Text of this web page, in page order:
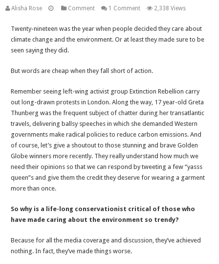
Alisha Rose Comment 1 Comment 2,338 Views
Twenty-nineteen was the year when people decided they care about
climate change and the environment. Or at least they made sure to be
seen saying they did.
But words are cheap when they fall short of action.
Remember seeing left-wing activist group Extinction Rebellion carry
out long-drawn protests in London. Along the way, 17 year-old Greta
Thunberg was the frequent subject of chatter during her transatlantic
travels, delivering ballsy speeches in which she demanded Western
governments make radical policies to reduce carbon emissions. And
of course, let’s give a shoutout to those stunning and brave Golden
Globe winners more recently. They really understand how much we
need their opinions so that we can respond by tweeting a few “yasss
queen”s and give them the credit they deserve for wearing a garment
more than once.
So why is a life-long conservationist critical of those who
have made caring about the environment so trendy?
Because for all the media coverage and discussion, they’ve achieved
nothing. In fact, they’ve made things worse.